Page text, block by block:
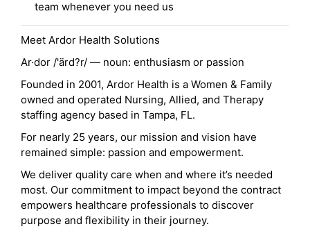
team whenever you need us
Meet Ardor Health Solutions
Ar·dor /'ärd?r/ — noun: enthusiasm or passion
Founded in 2001, Ardor Health is a Women & Family
owned and operated Nursing, Allied, and Therapy
staffing agency based in Tampa, FL.
For nearly 25 years, our mission and vision have
remained simple: passion and empowerment.
We deliver quality care when and where it’s needed
most. Our commitment to impact beyond the contract
empowers healthcare professionals to discover
purpose and flexibility in their journey.